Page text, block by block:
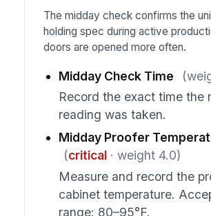
The midday check confirms the
holding spec during active
doors are opened more often.
Midday Check Time
Record the exact time the
reading was taken.
Midday Proofer
(critical· weight 4.0)
Measure and record the
cabinet temperature.
range: 80–95°F.